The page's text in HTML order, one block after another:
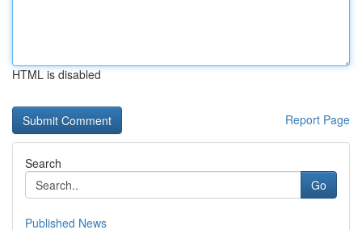
HTML is disabled
Report Page
Search
Go
Published News